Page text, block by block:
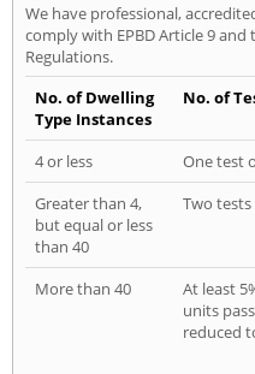
We have professional,
comply with EPBD Article 9
Regulations.
No. of Dwelling
Type Instances
No. of
4 or less
One test
Greater than 4,
but equal or less
than 40
Two
More than 40
At least
units
reduced